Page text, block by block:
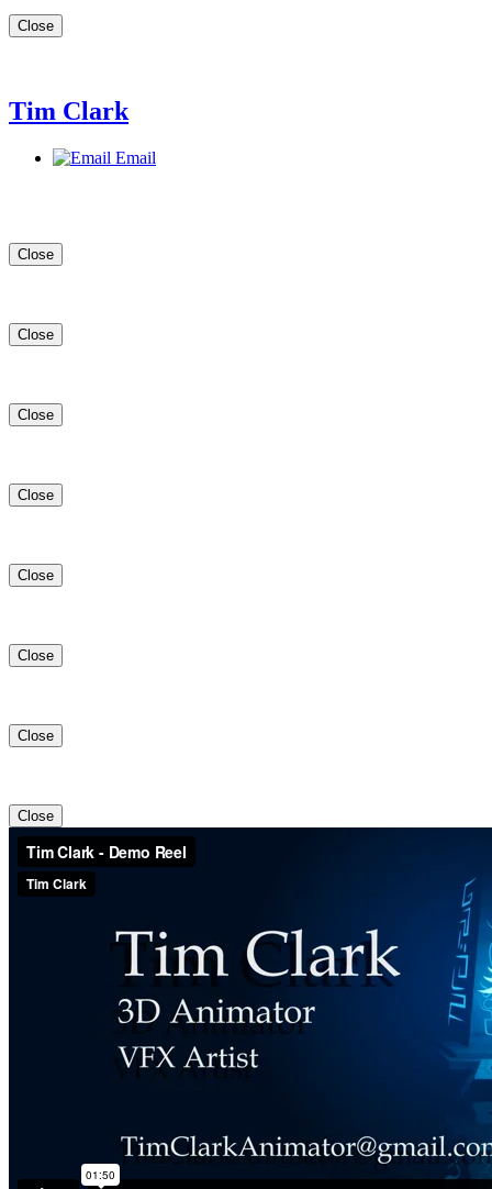
Close
Tim Clark
Email
Close
Close
Close
Close
Close
Close
Close
Close